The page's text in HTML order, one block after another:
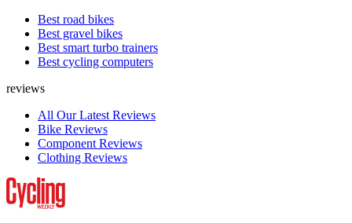
Best road bikes
Best gravel bikes
Best smart turbo trainers
Best cycling computers
reviews
All Our Latest Reviews
Bike Reviews
Component Reviews
Clothing Reviews